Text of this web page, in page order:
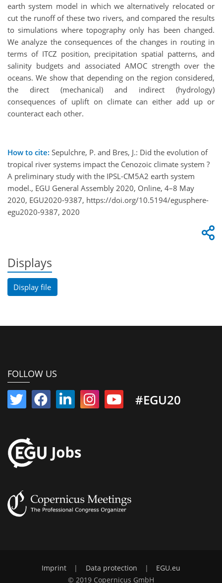
earth system model in which we alternatively relocated or
cut the runoff of these two rivers, and compared the results
to simulations where topography only has been changed.
We analyze the consequences of the changes in routing in
terms of ITCZ position, precipitation spatial patterns, and
salinity budgets and associated AMOC strength over the
oceans. We show that depending on the region considered,
the direct (mechanical) and indirect (hydrology)
consequences of uplift on climate can either add up or
counteract each other.
How to cite: Sepulchre, P. and Bres, J.: Did the evolution of
tropical river systems impact the Cenozoic climate system ?
A preliminary study with the IPSL-CM5A2 earth system
model., EGU General Assembly 2020, Online, 4–8 May
2020, EGU2020-9387, https://doi.org/10.5194/egusphere-
egu2020-9387, 2020
Displays
Display file
FOLLOW US
#EGU20
Imprint | Data protection |
EGU.eu
© 2019 Copernicus GmbH